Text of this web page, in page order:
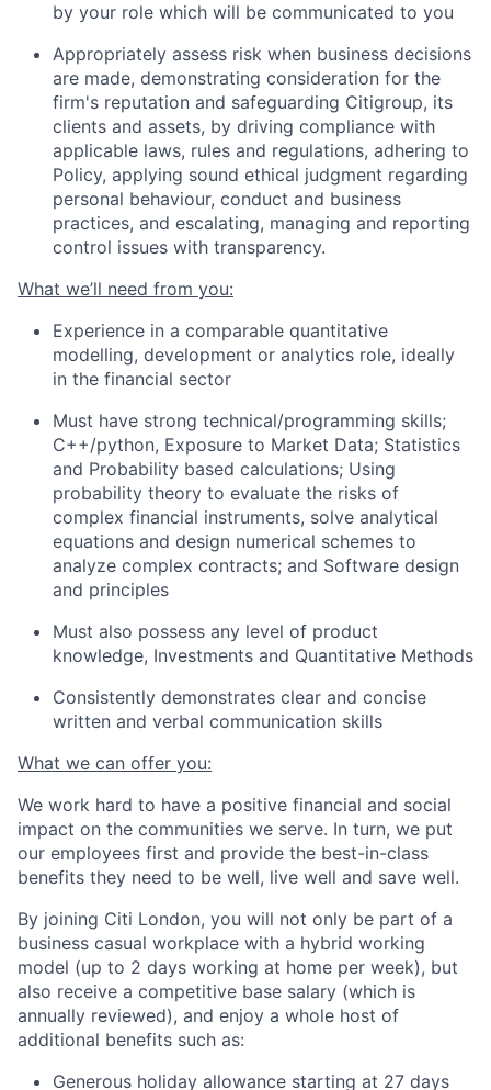
by your role which will be communicated to you
Appropriately assess risk when business decisions
are made, demonstrating consideration for the
firm's reputation and safeguarding Citigroup, its
clients and assets, by driving compliance with
applicable laws, rules and regulations, adhering to
Policy, applying sound ethical judgment regarding
personal behaviour, conduct and business
practices, and escalating, managing and reporting
control issues with transparency.
What we’ll need from you:
Experience in a comparable quantitative
modelling, development or analytics role, ideally
in the financial sector
Must have strong technical/programming skills;
C++/python, Exposure to Market Data; Statistics
and Probability based calculations; Using
probability theory to evaluate the risks of
complex financial instruments, solve analytical
equations and design numerical schemes to
analyze complex contracts; and Software design
and principles
Must also possess any level of product
knowledge, Investments and Quantitative Methods
Consistently demonstrates clear and concise
written and verbal communication skills
What we can offer you:
We work hard to have a positive financial and social
impact on the communities we serve. In turn, we put
our employees first and provide the best-in-class
benefits they need to be well, live well and save well.
By joining Citi London, you will not only be part of a
business casual workplace with a hybrid working
model (up to 2 days working at home per week), but
also receive a competitive base salary (which is
annually reviewed), and enjoy a whole host of
additional benefits such as:
Generous holiday allowance starting at 27 days